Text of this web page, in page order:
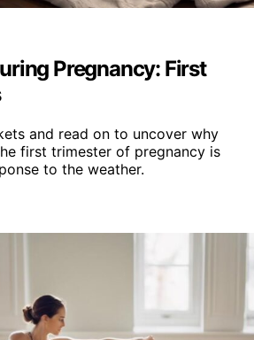
Pregnancy: First
and read on to uncover why
first trimester of pregnancy is
to the weather.